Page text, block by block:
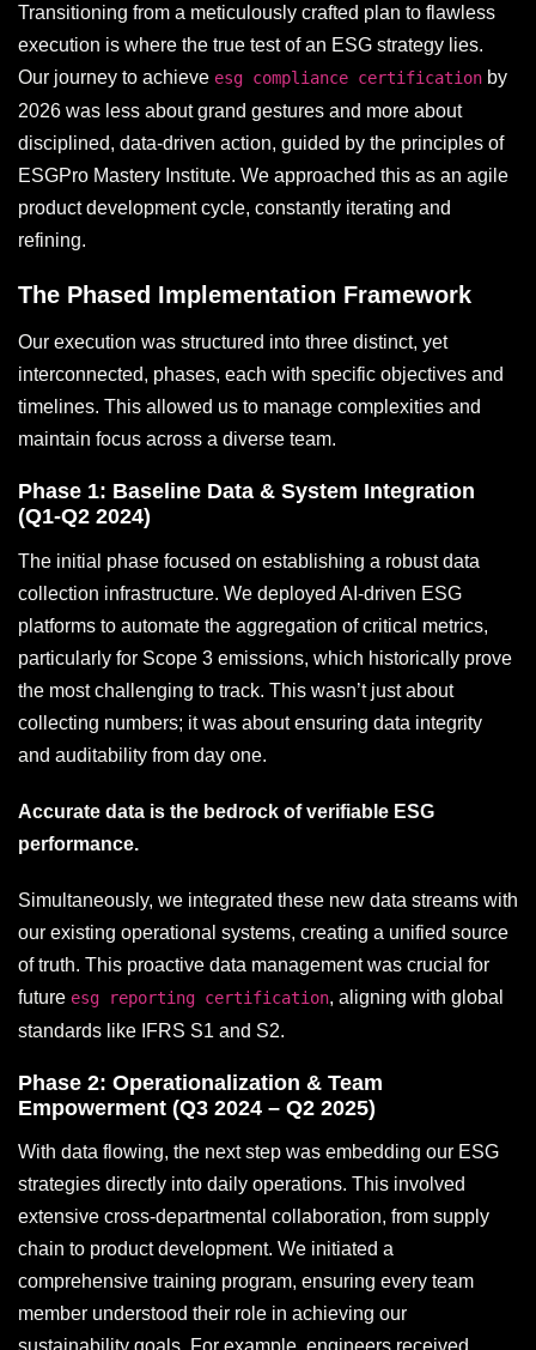
Transitioning from a meticulously crafted plan to flawless
execution is where the true test of an ESG strategy lies.
Our journey to achieve esg compliance certification by
2026 was less about grand gestures and more about
disciplined, data-driven action, guided by the principles of
ESGPro Mastery Institute. We approached this as an agile
product development cycle, constantly iterating and
refining.
The Phased Implementation Framework
Our execution was structured into three distinct, yet
interconnected, phases, each with specific objectives and
timelines. This allowed us to manage complexities and
maintain focus across a diverse team.
Phase 1: Baseline Data & System Integration
(Q1-Q2 2024)
The initial phase focused on establishing a robust data
collection infrastructure. We deployed AI-driven ESG
platforms to automate the aggregation of critical metrics,
particularly for Scope 3 emissions, which historically prove
the most challenging to track. This wasn’t just about
collecting numbers; it was about ensuring data integrity
and auditability from day one.
Accurate data is the bedrock of verifiable ESG
performance.
Simultaneously, we integrated these new data streams with
our existing operational systems, creating a unified source
of truth. This proactive data management was crucial for
future esg reporting certification, aligning with global
standards like IFRS S1 and S2.
Phase 2: Operationalization & Team
Empowerment (Q3 2024 – Q2 2025)
With data flowing, the next step was embedding our ESG
strategies directly into daily operations. This involved
extensive cross-departmental collaboration, from supply
chain to product development. We initiated a
comprehensive training program, ensuring every team
member understood their role in achieving our